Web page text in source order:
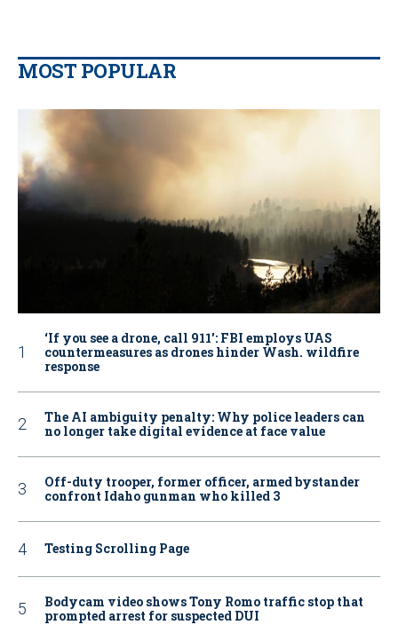
MOST POPULAR
‘If you see a drone, call 911': FBI employs UAS
countermeasures as drones hinder Wash. wildfire
response
The AI ambiguity penalty: Why police leaders can
no longer take digital evidence at face value
Off-duty trooper, former officer, armed bystander
confront Idaho gunman who killed 3
Testing Scrolling Page
Bodycam video shows Tony Romo traffic stop that
prompted arrest for suspected DUI